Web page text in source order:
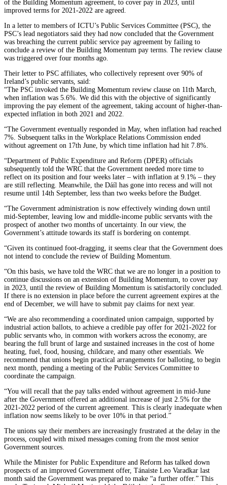
of the Building Momentum agreement, to cover pay in 2023, until
improved terms for 2021-2022 are agreed.
In a letter to members of ICTU’s Public Services Committee (PSC), the
PSC’s lead negotiators said they had now concluded that the Government
was breaching the current public service pay agreement by failing to
conclude a review of the Building Momentum pay terms. The review clause
was triggered over four months ago.
Their letter to PSC affiliates, who collectively represent over 90% of
Ireland’s public servants, said:
“The PSC invoked the Building Momentum review clause on 11th March,
when inflation was 5.6%. We did this with the objective of significantly
improving the pay element of the agreement, taking account of higher-than-
expected inflation in both 2021 and 2022.
“The Government eventually responded in May, when inflation had reached
7%. Subsequent talks in the Workplace Relations Commission ended
without agreement on 17th June, by which time inflation had hit 7.8%.
“Department of Public Expenditure and Reform (DPER) officials
subsequently told the WRC that the Government needed more time to
reflect on its position and four weeks later – with inflation at 9.1% – they
are still reflecting. Meanwhile, the Dáíl has gone into recess and will not
resume until 14th September, less than two weeks before the Budget.
“The Government administration is now effectively winding down until
mid-September, leaving low and middle-income public servants with the
prospect of another two months of uncertainty. In our view, the
Government’s attitude towards its staff is bordering on contempt.
“Given its continued foot-dragging, it seems clear that the Government does
not intend to conclude the review of Building Momentum.
“On this basis, we have told the WRC that we are no longer in a position to
continue discussions on an extension of Building Momentum, to cover pay
in 2023, until the review of Building Momentum is satisfactorily concluded.
If there is no extension in place before the current agreement expires at the
end of December, we will have to submit pay claims for next year.
“We are also recommending a coordinated union campaign, supported by
industrial action ballots, to achieve a credible pay offer for 2021-2022 for
public servants who, in common with workers across the economy, are
bearing the full brunt of large and sustained increases in the cost of home
heating, fuel, food, housing, childcare, and many other essentials. We
recommend that unions begin practical arrangements for balloting, to begin
next month, pending a meeting of the Public Services Committee to
coordinate the campaign.
“You will recall that the pay talks ended without agreement in mid-June
after the Government offered an additional increase of just 2.5% for the
2021-2022 period of the current agreement. This is clearly inadequate when
inflation now seems likely to be over 10% in that period.”
The unions say their members are increasingly frustrated at the delay in the
process, coupled with mixed messages coming from the most senior
Government sources.
While the Minister for Public Expenditure and Reform has talked down
prospects of an improved Government offer, Tánaiste Leo Varadkar last
month said the Government was prepared to make “a further offer.” This